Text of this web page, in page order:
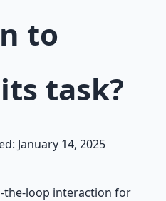
to
task?
January 14, 2025
the-loop interaction for